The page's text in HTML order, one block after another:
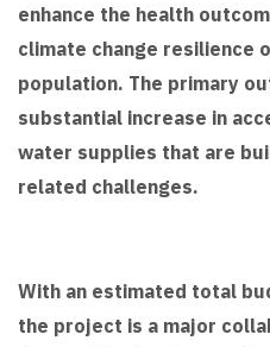
enhance the health
climate change resilience
population. The primary
substantial increase in
water supplies that are
related challenges.
With an estimated total
the project is a major